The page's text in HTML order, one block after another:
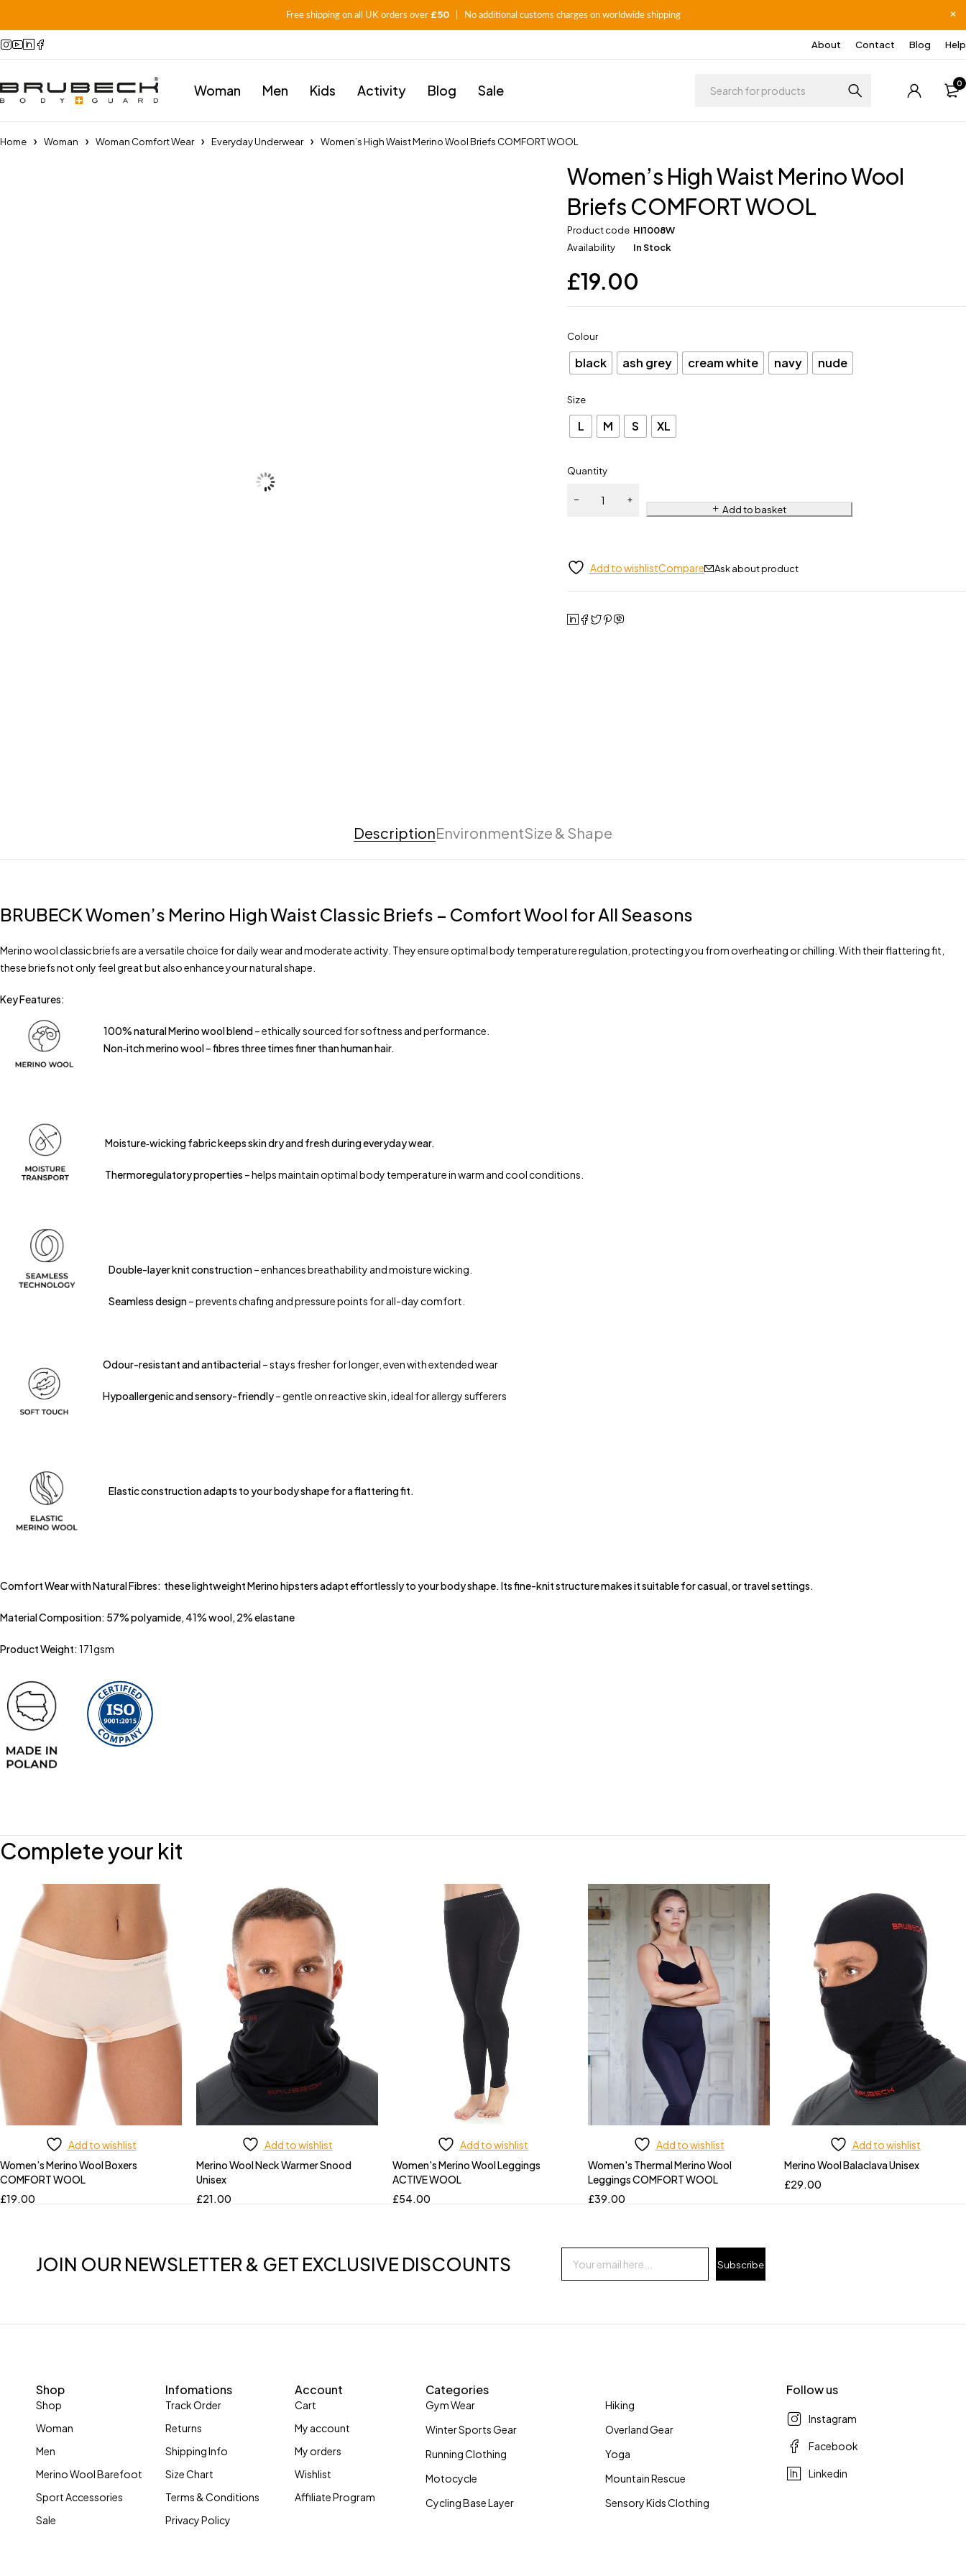
Free shipping on all UK orders over £50| No additional customs charges on worldwide shipping
About Contact Blog Help
Woman Men Kids Activity Blog Sale 0
Home Woman Woman Comfort Wear Everyday Underwear Women’s High Waist Merino Wool Briefs COMFORT WOOL
Women’s High Waist Merino Wool
Briefs COMFORT WOOL
Product code HI1008W
Availability
In Stock
£19.00
Colour
black ash grey cream white navy nude
Size
L M S XL
Quantity
Add to basket
Add to wishlistCompare Ask about product
DescriptionEnvironmentSize & Shape
BRUBECKWomen’s Merino High Waist Classic Briefs – Comfort Wool for All Seasons
Merino wool classic briefs are a versatile choice for daily wear and moderate activity. They ensure optimal body temperature regulation, protecting you from overheating or chilling. With their flattering fit,
these briefs not only feel great but also enhance your natural shape.
Key Features:
100% natural Merino wool blend– ethically sourced for softness and performance.
Non‑itch merino wool – fibres three times finer than human hair.
Moisture‑wicking fabric keeps skin dry and fresh during everyday wear.
Thermoregulatory properties – helps maintain optimal body temperature in warm and cool conditions.
Double-layer knit construction– enhances breathability and moisture wicking.
Seamless design– prevents chafing and pressure points for all-day comfort.
Odour-resistant and antibacterial– stays fresher for longer, even with extended wear
Hypoallergenic and sensory-friendly– gentle on reactive skin, ideal for allergy sufferers
Elastic construction adapts to your body shape for a flattering fit.
Comfort Wear with Natural Fibres: these lightweight Merino hipsters adapt effortlessly to your body shape. Its fine-knit structure makes it suitable for casual, or travel settings.
Material Composition: 57% polyamide, 41% wool, 2% elastane
Product Weight:171gsm
Complete your kit
Add to wishlist
Women’s Merino Wool Boxers
COMFORT WOOL
£19.00
Add to wishlist
Merino Wool Neck Warmer Snood
Unisex
£21.00
Add to wishlist
Women's Merino Wool Leggings
ACTIVE WOOL
£54.00
Add to wishlist
Women's Thermal Merino Wool
Leggings COMFORT WOOL
£39.00
Add to wishlist
Merino Wool Balaclava Unisex
£29.00
JOIN OUR NEWSLETTER & GET EXCLUSIVE DISCOUNTS Subscribe
Shop
Shop
Woman
Men
Merino Wool Barefoot
Sport Accessories
Sale
Infomations
Track Order
Returns
Shipping Info
Size Chart
Terms & Conditions
Privacy Policy
Account
Cart
My account
My orders
Wishlist
Affiliate Program
Categories
Gym Wear
Winter Sports Gear
Running Clothing
Motocycle
Cycling Base Layer
Hiking
Overland Gear
Yoga
Mountain Rescue
Sensory Kids Clothing
Follow us
Instagram
Facebook
Linkedin